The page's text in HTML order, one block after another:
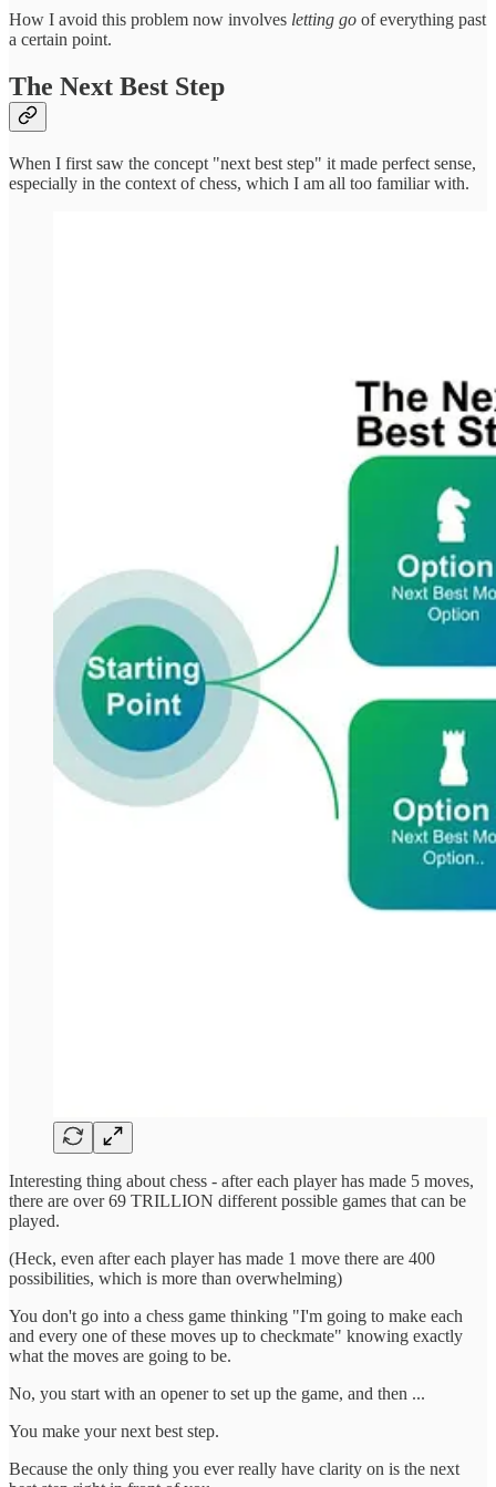
How I avoid this problem now involves letting go of everything past
a certain point.
The Next Best Step
When I first saw the concept "next best step" it made perfect sense,
especially in the context of chess, which I am all too familiar with.
Interesting thing about chess - after each player has made 5 moves,
there are over 69 TRILLION different possible games that can be
played.
(Heck, even after each player has made 1 move there are 400
possibilities, which is more than overwhelming)
You don't go into a chess game thinking "I'm going to make each
and every one of these moves up to checkmate" knowing exactly
what the moves are going to be.
No, you start with an opener to set up the game, and then ...
You make your next best step.
Because the only thing you ever really have clarity on is the next